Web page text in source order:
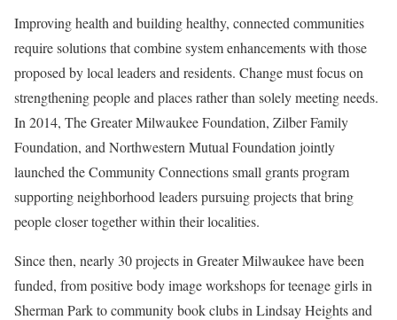
Improving health and building healthy, connected communities
require solutions that combine system enhancements with those
proposed by local leaders and residents. Change must focus on
strengthening people and places rather than solely meeting needs.
In 2014, The Greater Milwaukee Foundation, Zilber Family
Foundation, and Northwestern Mutual Foundation jointly
launched the Community Connections small grants program
supporting neighborhood leaders pursuing projects that bring
people closer together within their localities.
Since then, nearly 30 projects in Greater Milwaukee have been
funded, from positive body image workshops for teenage girls in
Sherman Park to community book clubs in Lindsay Heights and